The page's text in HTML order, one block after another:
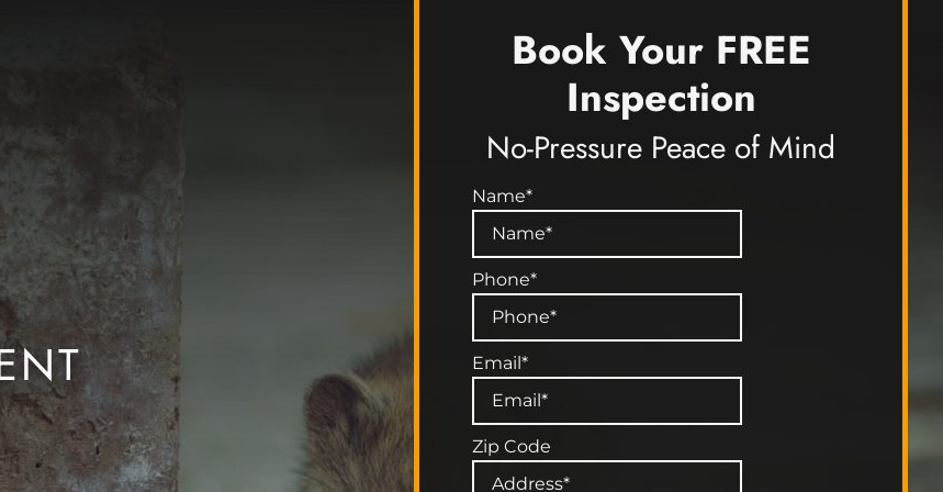
Book Your FREE
Inspection
No-Pressure Peace of Mind
Name*
Phone*
Email*
Zip Code